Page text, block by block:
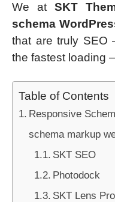
We at SKT
schema
that are truly SEO
the fastest loading
Table of Contents
Responsive
schema markup
SKT SEO
Photodock
SKT Lens Pro